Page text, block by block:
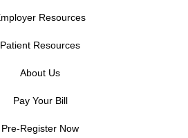
Resources
Patient Resources
About Us
Pay Your Bill
Pre-Register Now